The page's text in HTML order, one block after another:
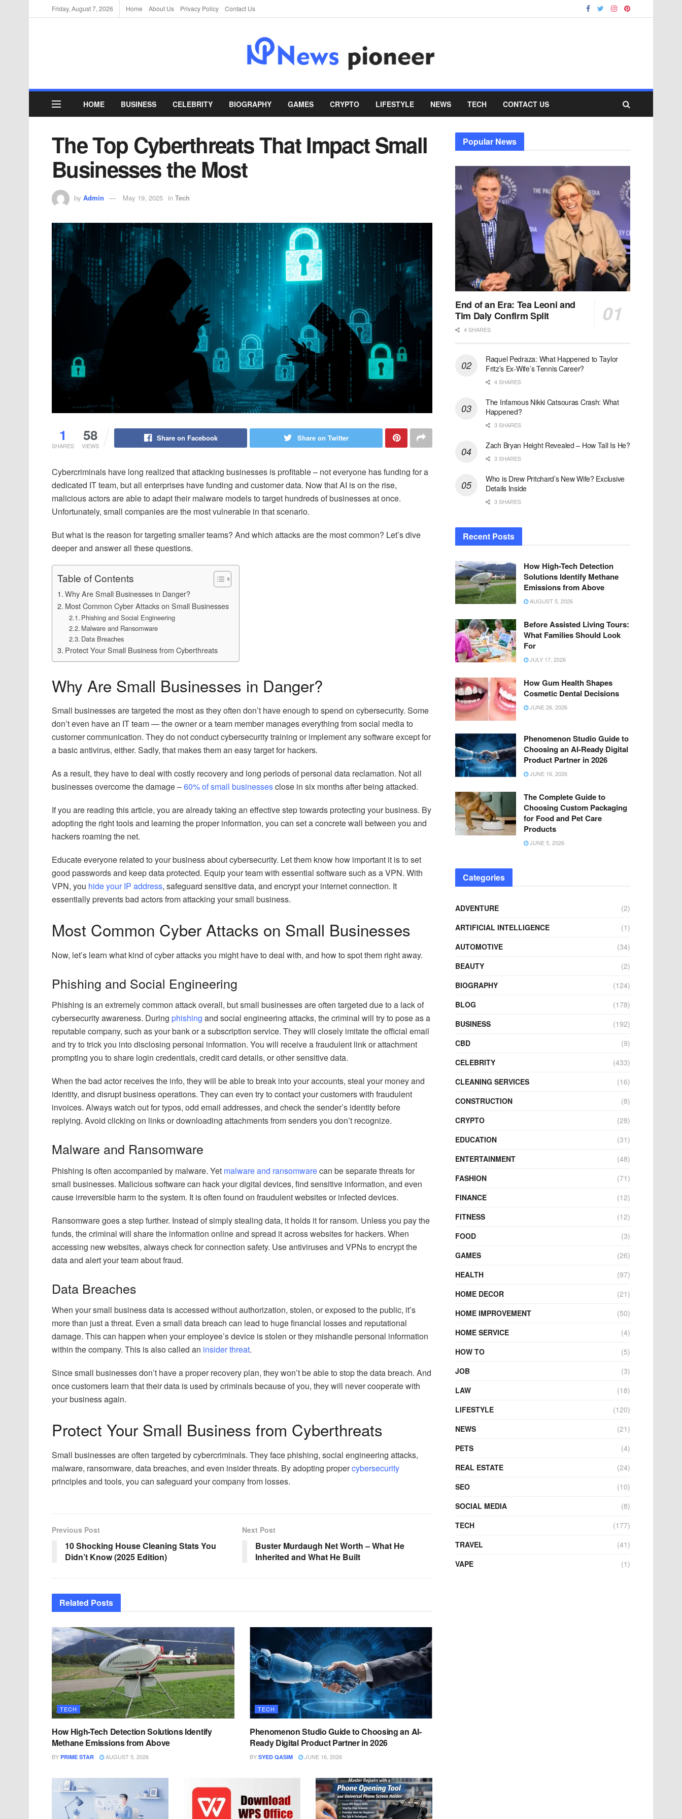
Friday, August 7, 2026 Home About Us Privacy Policy Contact Us
HOME BUSINESS CELEBRITY BIOGRAPHY GAMES CRYPTO LIFESTYLE NEWS TECH CONTACT US
The Top Cyberthreats That Impact Small
Businesses the Most
by Admin May 19, 2025 in Tech
1
SHARES
58
VIEWS
Share on Facebook Share on Twitter
Cybercriminals have long realized that attacking businesses is profitable – not everyone has funding for a
dedicated IT team, but all enterprises have funding and customer data. Now that AI is on the rise,
malicious actors are able to adapt their malware models to target hundreds of businesses at once.
Unfortunately, small companies are the most vulnerable in that scenario.
But what is the reason for targeting smaller teams? And which attacks are the most common? Let’s dive
deeper and answer all these questions.
Table of Contents
Why Are Small Businesses in Danger?
Most Common Cyber Attacks on Small Businesses
Phishing and Social Engineering
Malware and Ransomware
Data Breaches
Protect Your Small Business from Cyberthreats
Why Are Small Businesses in Danger?
Small businesses are targeted the most as they often don’t have enough to spend on cybersecurity. Some
don’t even have an IT team — the owner or a team member manages everything from social media to
customer communication. They do not conduct cybersecurity training or implement any software except for
a basic antivirus, either. Sadly, that makes them an easy target for hackers.
As a result, they have to deal with costly recovery and long periods of personal data reclamation. Not all
businesses overcome the damage –60% of small businessesclose in six months after being attacked.
If you are reading this article, you are already taking an effective step towards protecting your business. By
adopting the right tools and learning the proper information, you can set a concrete wall between you and
hackers roaming the net.
Educate everyone related to your business about cybersecurity. Let them know how important it is to set
good passwords and keep data protected. Equip your team with essential software such as a VPN. With
VPN, you hide your IP address, safeguard sensitive data, and encrypt your internet connection. It
essentially prevents bad actors from attacking your small business.
Most Common Cyber Attacks on Small Businesses
Now, let’s learn what kind of cyber attacks you might have to deal with, and how to spot them right away.
Phishing and Social Engineering
Phishing is an extremely common attack overall, but small businesses are often targeted due to a lack of
cybersecurity awareness. During phishing and social engineering attacks, the criminal will try to pose as a
reputable company, such as your bank or a subscription service. They will closely imitate the official email
and try to trick you into disclosing personal information. You will receive a fraudulent link or attachment
prompting you to share login credentials, credit card details, or other sensitive data.
When the bad actor receives the info, they will be able to break into your accounts, steal your money and
identity, and disrupt business operations. They can even try to contact your customers with fraudulent
invoices. Always watch out for typos, odd email addresses, and check the sender’s identity before
replying. Avoid clicking on links or downloading attachments from senders you don’t recognize.
Malware and Ransomware
Phishing is often accompanied by malware. Yet malware and ransomwarecan be separate threats for
small businesses. Malicious software can hack your digital devices, find sensitive information, and even
cause irreversible harm to the system. It is often found on fraudulent websites or infected devices.
Ransomware goes a step further. Instead of simply stealing data, it holds it for ransom. Unless you pay the
funds, the criminal will share the information online and spread it across websites for hackers. When
accessing new websites, always check for connection safety. Use antiviruses and VPNs to encrypt the
data and alert your team about fraud.
Data Breaches
When your small business data is accessed without authorization, stolen, or exposed to the public, it’s
more than just a threat. Even a small data breach can lead to huge financial losses and reputational
damage. This can happen when your employee’s device is stolen or they mishandle personal information
within the company. This is also called an insider threat.
Since small businesses don’t have a proper recovery plan, they won’t be able to stop the data breach. And
once customers learn that their data is used by criminals because of you, they will never cooperate with
your business again.
Protect Your Small Business from Cyberthreats
Small businesses are often targeted by cybercriminals. They face phishing, social engineering attacks,
malware, ransomware, data breaches, and even insider threats. By adopting propercybersecurity
principles and tools, you can safeguard your company from losses.
Previous Post
10 Shocking House Cleaning Stats You
Didn’t Know (2025 Edition)
Next Post
Buster Murdaugh Net Worth – What He
Inherited and What He Built
Related Posts
TECH
How High-Tech Detection Solutions Identify
Methane Emissions from Above
BY PRIME STAR AUGUST 5, 2026
TECH
Phenomenon Studio Guide to Choosing an AI-
Ready Digital Product Partner in 2026
BY SYED QASIM JUNE 16, 2026
Popular News
End of an Era: Tea Leoni and
Tim Daly Confirm Split
4 SHARES
Raquel Pedraza: What Happened to Taylor
Fritz’s Ex-Wife’s Tennis Career?
4 SHARES
The Infamous Nikki Catsouras Crash: What
Happened?
3 SHARES
Zach Bryan Height Revealed – How Tall Is He?
3 SHARES
Who is Drew Pritchard’s New Wife? Exclusive
Details Inside
3 SHARES
Recent Posts
How High-Tech Detection
Solutions Identify Methane
Emissions from Above
AUGUST 5, 2026
Before Assisted Living Tours:
What Families Should Look
For
JULY 17, 2026
How Gum Health Shapes
Cosmetic Dental Decisions
JUNE 26, 2026
Phenomenon Studio Guide to
Choosing an AI-Ready Digital
Product Partner in 2026
JUNE 16, 2026
The Complete Guide to
Choosing Custom Packaging
for Food and Pet Care
Products
JUNE 5, 2026
Categories
ADVENTURE
(2)
ARTIFICIAL INTELLIGENCE
(1)
AUTOMOTIVE
(34)
BEAUTY
(2)
BIOGRAPHY
(124)
BLOG
(178)
BUSINESS
(192)
CBD
(9)
CELEBRITY
(433)
CLEANING SERVICES
(16)
CONSTRUCTION
(8)
CRYPTO
(28)
EDUCATION
(31)
ENTERTAINMENT
(48)
FASHION
(71)
FINANCE
(12)
FITNESS
(12)
FOOD
(3)
GAMES
(26)
HEALTH
(97)
HOME DECOR
(21)
HOME IMPROVEMENT
(50)
HOME SERVICE
(4)
HOW TO
(5)
JOB
(3)
LAW
(18)
LIFESTYLE
(120)
NEWS
(21)
PETS
(4)
REAL ESTATE
(24)
SEO
(10)
SOCIAL MEDIA
(8)
TECH
(177)
TRAVEL
(41)
VAPE
(1)